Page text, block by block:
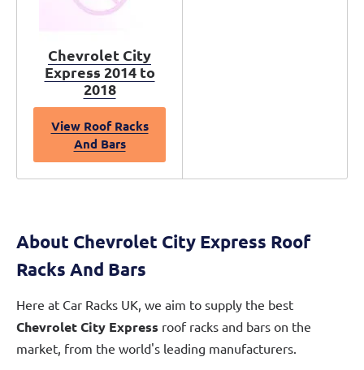
Chevrolet City
Express 2014 to
2018
View Roof Racks
And Bars
About Chevrolet City Express Roof
Racks And Bars
Here at Car Racks UK, we aim to supply the best
Chevrolet City Express roof racks and bars on the
market, from the world's leading manufacturers.